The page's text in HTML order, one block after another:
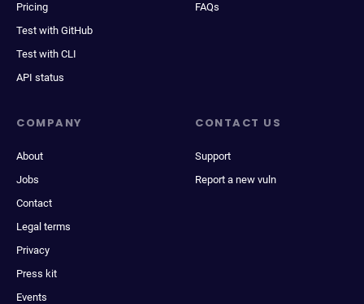
Pricing
Test with GitHub
Test with CLI
API status
FAQs
COMPANY
About
Jobs
Contact
Legal terms
Privacy
Press kit
Events
CONTACT US
Support
Report a new vuln